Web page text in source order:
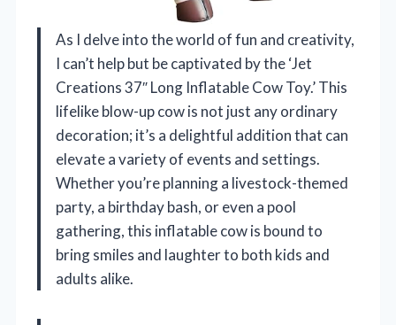
As I delve into the world of fun and creativity,
I can’t help but be captivated by the ‘Jet
Creations 37″ Long Inflatable Cow Toy.’ This
lifelike blow-up cow is not just any ordinary
decoration; it’s a delightful addition that can
elevate a variety of events and settings.
Whether you’re planning a livestock-themed
party, a birthday bash, or even a pool
gathering, this inflatable cow is bound to
bring smiles and laughter to both kids and
adults alike.